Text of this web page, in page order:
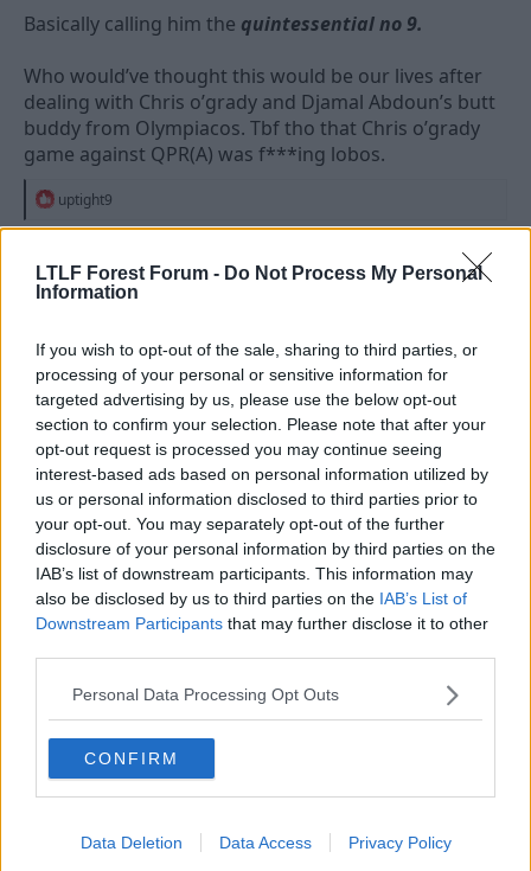
LTLF Forest Forum - Do Not Process My Personal
Information
If you wish to opt-out of the sale, sharing to third parties, or
processing of your personal or sensitive information for
targeted advertising by us, please use the below opt-out
section to confirm your selection. Please note that after your
opt-out request is processed you may continue seeing
interest-based ads based on personal information utilized by
us or personal information disclosed to third parties prior to
your opt-out. You may separately opt-out of the further
disclosure of your personal information by third parties on the
IAB’s list of downstream participants. This information may
also be disclosed by us to third parties on the IAB’s List of
Downstream Participants that may further disclose it to other
Personal Data Processing Opt Outs
CONFIRM
Data Deletion Data Access Privacy Policy
Basically calling him the quintessential no 9.
Who would’ve thought this would be our lives after
dealing with Chris o’grady and Djamal Abdoun’s butt
buddy from Olympiacos. Tbf tho that Chris o’grady
game against QPR(A) was f***ing lobos.
R
a
t
i
s
:
uptight9
18 Jun 2026 #4,131
Viv Anderson
Dogtitius said:
Wood is getting glazed up to the high moon on social media
right now, everyone’s loving him.
Basically calling him the
quintessential no 9.
Who would’ve thought this would be our lives after dealing with
Chris o’grady and Djamal Abdoun’s butt buddy from
Olympiacos. Tbf tho that Chris o’grady game against QPR(A) was
Click to expand...
R
e
c
t
JohnnyCareyandDogtitius
Steve B